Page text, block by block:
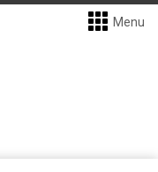
Menu